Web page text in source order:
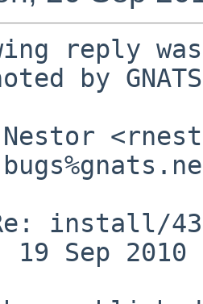
reply
by
install/
19 Sep